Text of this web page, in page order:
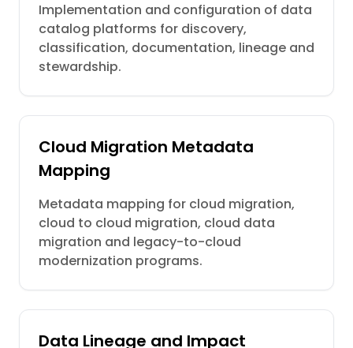
Implementation and configuration of data
catalog platforms for discovery,
classification, documentation, lineage and
stewardship.
Cloud Migration Metadata
Mapping
Metadata mapping for cloud migration,
cloud to cloud migration, cloud data
migration and legacy-to-cloud
modernization programs.
Data Lineage and Impact